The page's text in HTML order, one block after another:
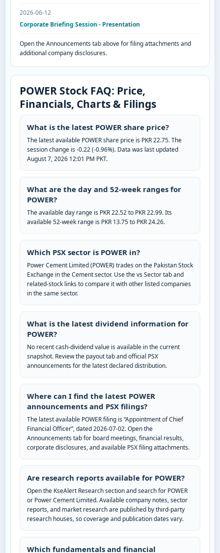
2026-06-12
Corporate Briefing Session - Presentation
Open the Announcements tab above for filing attachments and
additional company disclosures.
POWER Stock FAQ: Price,
Financials, Charts & Filings
What is the latest POWER share price?
The latest available POWER share price is PKR 22.75. The
session change is -0.22 (-0.96%). Data was last updated
August 7, 2026 12:01 PM PKT.
What are the day and 52-week ranges for
POWER?
The available day range is PKR 22.52 to PKR 22.99. Its
available 52-week range is PKR 13.75 to PKR 24.26.
Which PSX sector is POWER in?
Power Cement Limited (POWER) trades on the Pakistan Stock
Exchange in the Cement sector. Use the vs Sector tab and
related-stock links to compare it with other listed companies
in the same sector.
What is the latest dividend information for
POWER?
No recent cash-dividend value is available in the current
snapshot. Review the payout tab and official PSX
announcements for the latest declared distribution.
Where can I find the latest POWER
announcements and PSX filings?
The latest available POWER filing is “Appointment of Chief
Financial Officer”, dated 2026-07-02. Open the
Announcements tab for board meetings, financial results,
corporate disclosures, and available PSX filing attachments.
Are research reports available for POWER?
Open the KseAlert Research section and search for POWER
or Power Cement Limited. Available company notes, sector
reports, and market research are published by third-party
research houses, so coverage and publication dates vary.
Which fundamentals and financial